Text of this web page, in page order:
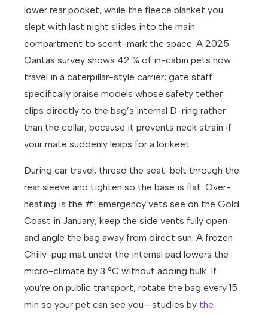
lower rear pocket, while the fleece blanket you
slept with last night slides into the main
compartment to scent-mark the space. A 2025
Qantas survey shows 42 % of in-cabin pets now
travel in a caterpillar-style carrier; gate staff
specifically praise models whose safety tether
clips directly to the bag’s internal D-ring rather
than the collar, because it prevents neck strain if
your mate suddenly leaps for a lorikeet.
During car travel, thread the seat-belt through the
rear sleeve and tighten so the base is flat. Over-
heating is the #1 emergency vets see on the Gold
Coast in January; keep the side vents fully open
and angle the bag away from direct sun. A frozen
Chilly-pup mat under the internal pad lowers the
micro-climate by 3 °C without adding bulk. If
you’re on public transport, rotate the bag every 15
min so your pet can see you—studies by the